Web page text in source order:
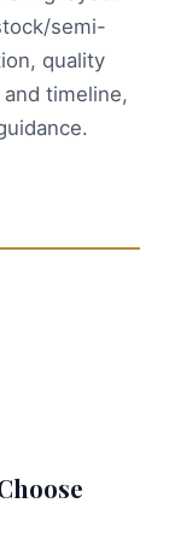
semi-
quality
timeline,